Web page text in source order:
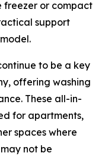
freezer or compact
support
to be a key
offering washing
These all-in-
for apartments,
spaces where
not be